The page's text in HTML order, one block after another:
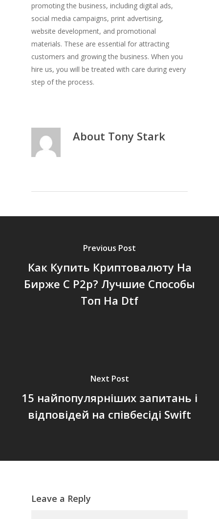
promoting the business, including digital ads,
social media campaigns, print advertising,
website development, and promotional
materials. These are essential for attracting
customers and growing the business. When you
hire us, you will be treated with care during every
step of the process.
About Tony Stark
Previous Post
Как Купить Криптовалюту На
Бирже С P2p? Лучшие Способы
Топ На Dtf
Next Post
15 найпопулярніших запитань і
відповідей на співбесіді Swift
Leave a Reply